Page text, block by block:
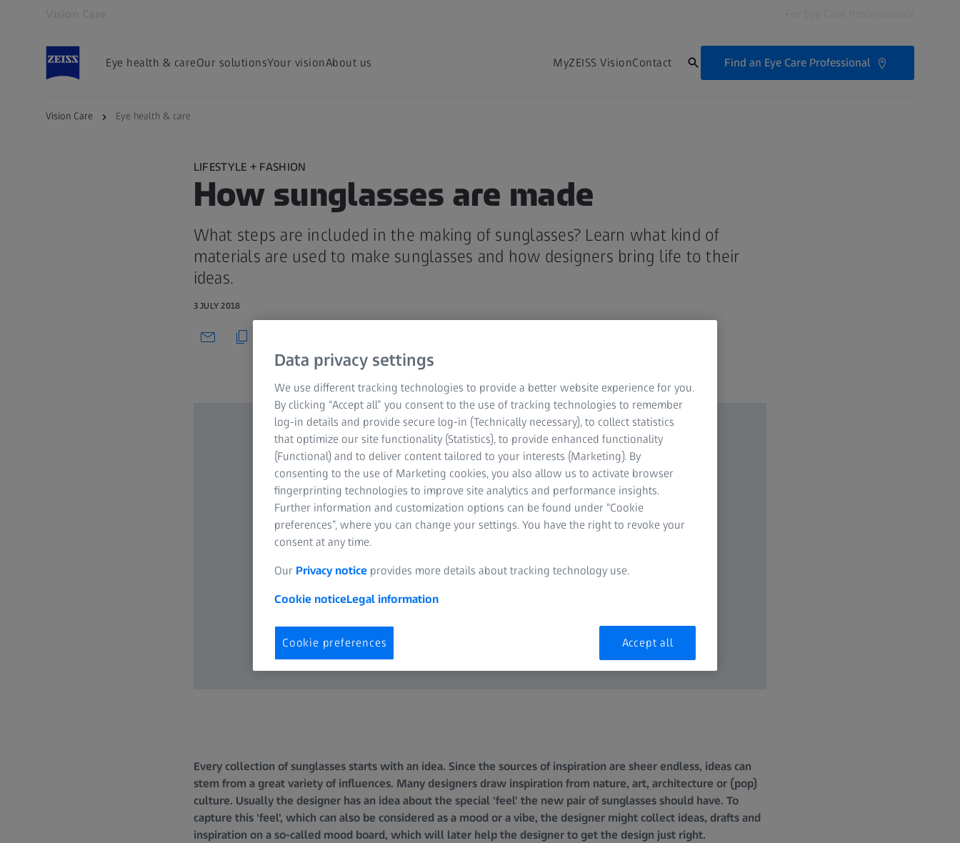
Eye health & careOur solutionsYour visionAbout us MyZEISS VisionContact Find an Eye Care Professional
Vision Care Eye health & care
LIFESTYLE + FASHION
How sunglasses are made
What steps are included in the making of sunglasses? Learn what kind of
materials are used to make sunglasses and how designers bring life to their
ideas.
3 JULY 2018
Every collection of sunglasses starts with an idea. Since the sources of inspiration are sheer endless, ideas can
stem from a great variety of influences. Many designers draw inspiration from nature, art, architecture or (pop)
culture. Usually the designer has an idea about the special 'feel' the new pair of sunglasses should have. To
capture this 'feel', which can also be considered as a mood or a vibe, the designer might collect ideas, drafts and
inspiration on a so-called mood board, which will later help the designer to get the design just right.
Data privacy settings
We use different tracking technologies to provide a better website experience for you.
By clicking “Accept all” you consent to the use of tracking technologies to remember
log-in details and provide secure log-in (Technically necessary), to collect statistics
that optimize our site functionality (Statistics), to provide enhanced functionality
(Functional) and to deliver content tailored to your interests (Marketing). By
consenting to the use of Marketing cookies, you also allow us to activate browser
fingerprinting technologies to improve site analytics and performance insights.
Further information and customization options can be found under “Cookie
preferences”, where you can change your settings. You have the right to revoke your
consent at any time.
Our Privacy notice provides more details about tracking technology use.
Cookie noticeLegal information
Cookie preferences Accept all